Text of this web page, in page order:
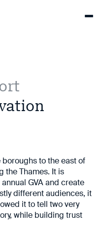
to the east of
the Thames. It is
GVA and create
different audiences, it
it to tell two very
while building trust